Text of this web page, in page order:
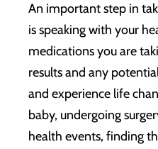
An important step in
is speaking with your
medications you are
results and any
and experience life
baby, undergoing
health events, finding